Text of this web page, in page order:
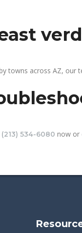
towns across AZ,
(213) 534-6080 now or